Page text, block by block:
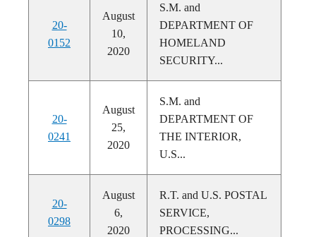
20-
0152
August
10,
2020
S.M. and
DEPARTMENT OF
HOMELAND
SECURITY...
20-
0241
August
25,
2020
S.M. and
DEPARTMENT OF
THE INTERIOR,
U.S...
20-
0298
August
6,
2020
R.T. and U.S. POSTAL
SERVICE,
PROCESSING...